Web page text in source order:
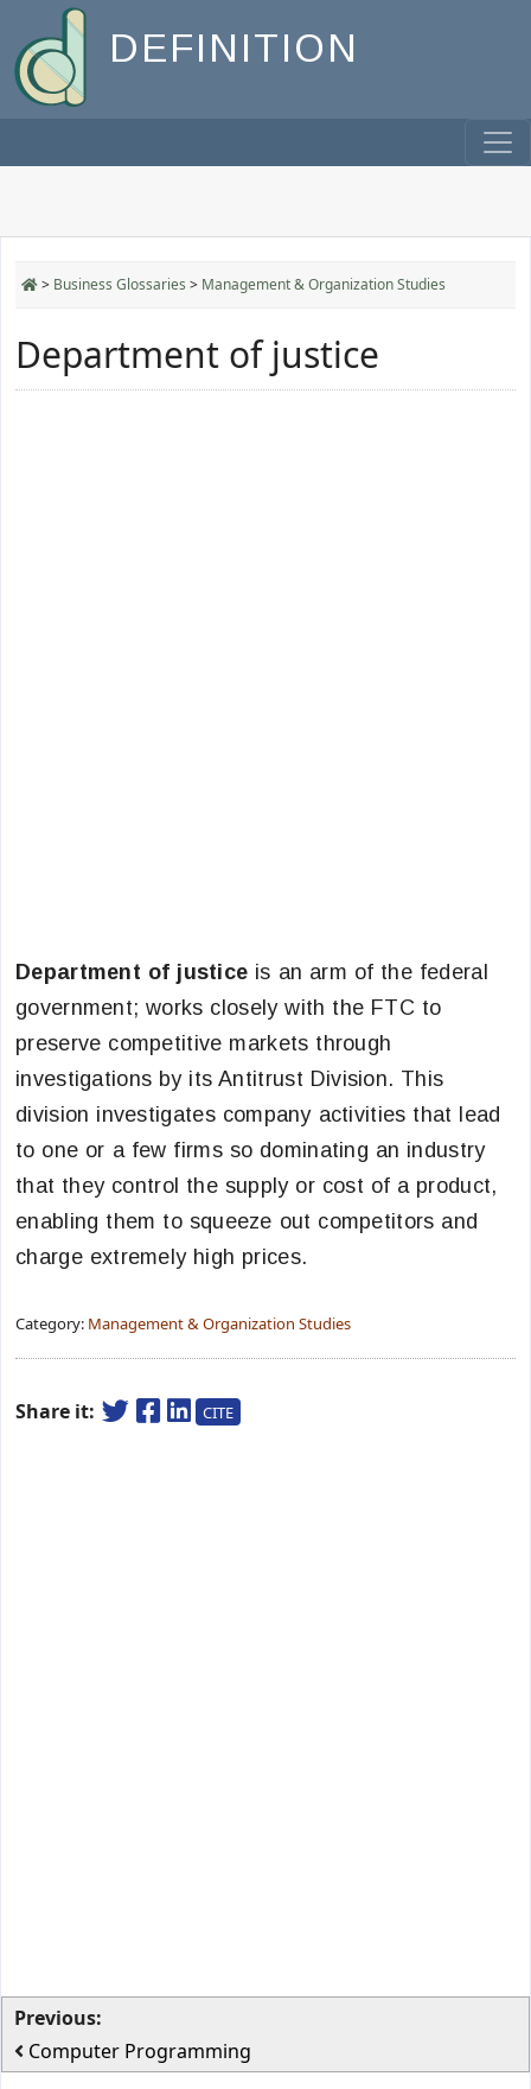
DEFINITION
> Business Glossaries > Management & Organization Studies
Department of justice
Department of justice is an arm of the federal
government; works closely with the FTC to
preserve competitive markets through
investigations by its Antitrust Division. This
division investigates company activities that lead
to one or a few firms so dominating an industry
that they control the supply or cost of a product,
enabling them to squeeze out competitors and
charge extremely high prices.
Category: Management & Organization Studies
Share it: CITE
Previous:
Computer Programming